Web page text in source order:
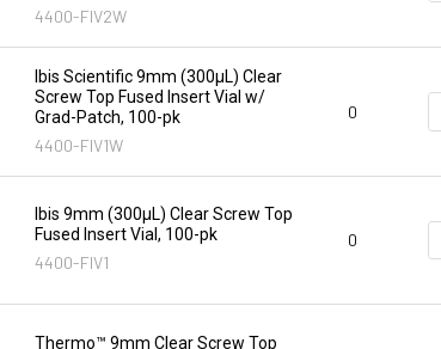
4400-FIV2W
Ibis Scientific 9mm (300µL) Clear
Screw Top Fused Insert Vial w/
Grad-Patch, 100-pk
4400-FIV1W
0
Ibis 9mm (300µL) Clear Screw Top
Fused Insert Vial, 100-pk
4400-FIV1
0
Thermo™ 9mm Clear Screw Top